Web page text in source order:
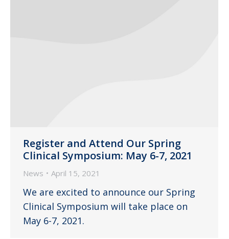
Register and Attend Our Spring
Clinical Symposium: May 6-7, 2021
News April 15, 2021
We are excited to announce our Spring
Clinical Symposium will take place on
May 6-7, 2021.